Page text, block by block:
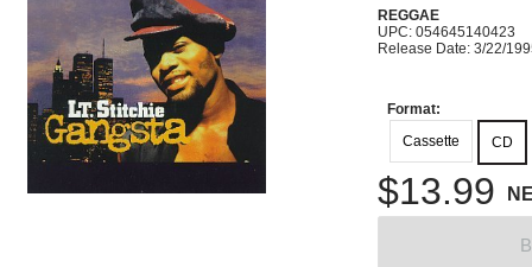
REGGAE
UPC: 054645140423
Release Date: 3/22/
Format:
Cassette
CD
$13.99